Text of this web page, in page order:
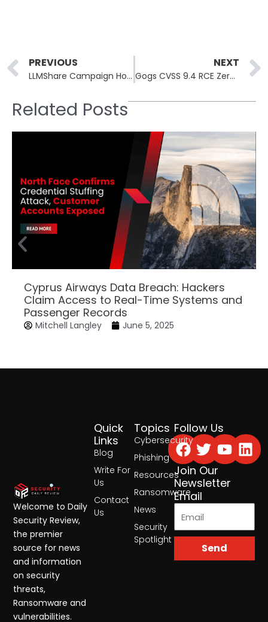
Prev
PREVIOUS
LLMShare Campaign Hosts Infostealer Downloads on ChatGPT’s Own Domain
NEXT
Gogs CVSS 9.4 RCE Zero-Day Has No Patch and a Metasploit Module
Related Posts
Cyprus Airways Data Breach: Hackers
Claim Access to Real-Time Systems and
Passenger Records
Mitchell Langley June 5, 2025
Topics
Cybersecurity
Phishing
Resources
Ransomware
News
Security
Spotlight
Quick
Links
Blog
Write For
Us
Contact
Us
Follow Us
Facebook
Twitter
Join Our
Newsletter
Email
Send
Welcome to Daily
Security Review,
the premier
source for news
and information
on security
threats,
Ransomware and
vulnerabilities.